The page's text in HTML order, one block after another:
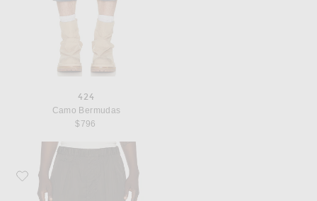
424
Camo Bermudas
$796
Favorite Beams Plus 2 Pleats Relax Shorts Nyco Twill